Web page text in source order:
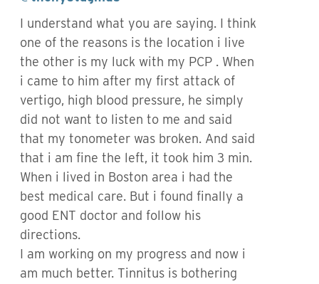
I understand what you are saying. I think
one of the reasons is the location i live
the other is my luck with my PCP . When
i came to him after my first attack of
vertigo, high blood pressure, he simply
did not want to listen to me and said
that my tonometer was broken. And said
that i am fine the left, it took him 3 min.
When i lived in Boston area i had the
best medical care. But i found finally a
good ENT doctor and follow his
directions.
I am working on my progress and now i
am much better. Tinnitus is bothering